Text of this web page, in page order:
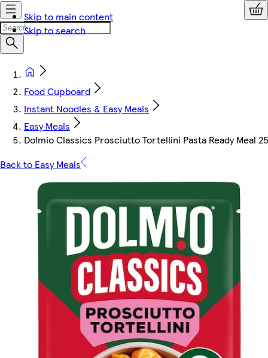
Skip to main content
Skip to search
Food Cupboard
Instant Noodles & Easy Meals
Easy Meals
Dolmio Classics Prosciutto Tortellini Pasta Ready Meal
Back to Easy Meals